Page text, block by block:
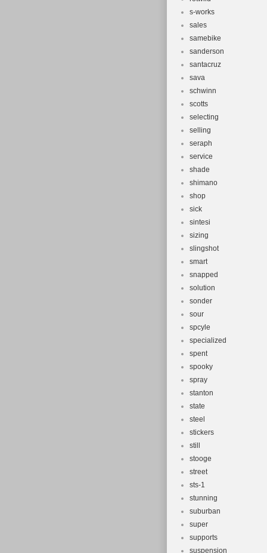
s-works
sales
samebike
sanderson
santacruz
sava
schwinn
scotts
selecting
selling
seraph
service
shade
shimano
shop
sick
sintesi
sizing
slingshot
smart
snapped
solution
sonder
sour
spcyle
specialized
spent
spooky
spray
stanton
state
steel
stickers
still
stooge
street
sts-1
stunning
suburban
super
supports
suspension